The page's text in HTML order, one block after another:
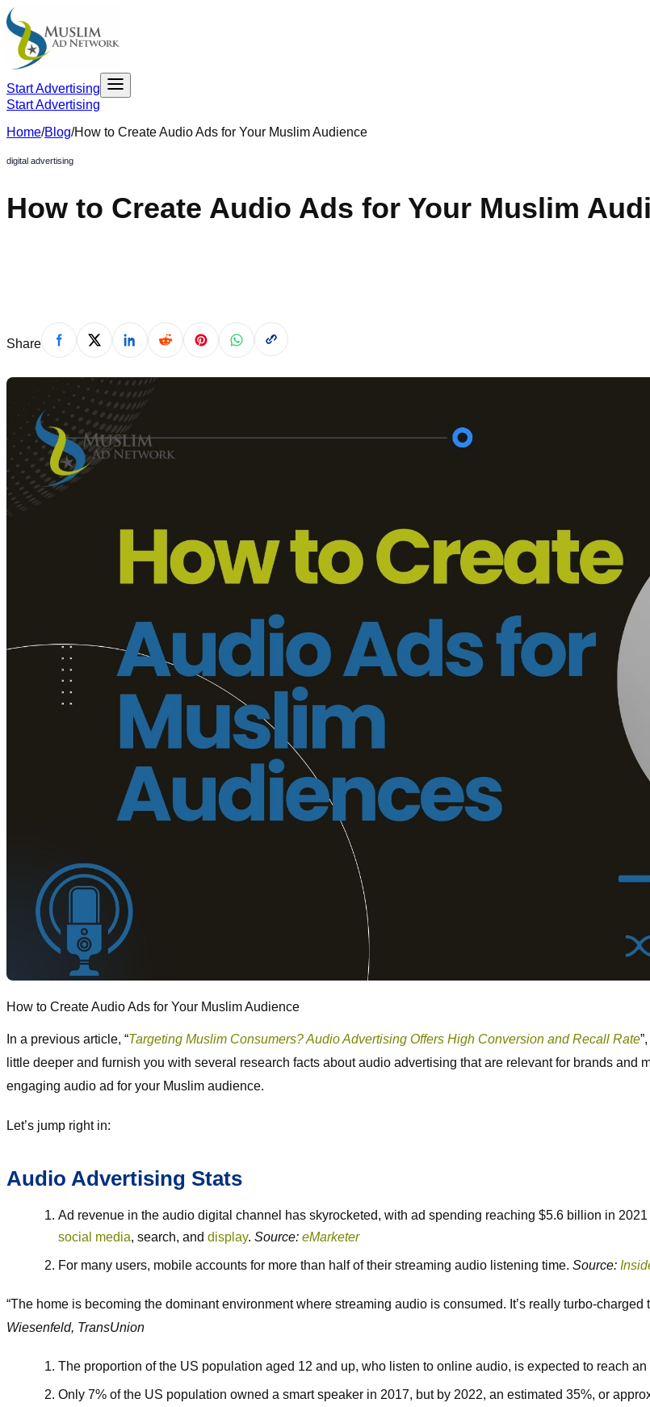
Start Advertising
Start Advertising
Home/Blog/How to Create Audio Ads for Your Muslim Audience
digital advertising
How to Create Audio Ads for Your Muslim
Share
How to Create Audio Ads for Your Muslim Audience
In a previous article, “Targeting Muslim Consumers? Audio Advertising Offers High Conversion and Recall Rate
little deeper and furnish you with several research facts about audio advertising that are relevant for brands
engaging audio ad for your Muslim audience.
Let’s jump right in:
Audio Advertising Stats
Ad revenue in the audio digital channel has skyrocketed, with ad spending reaching $5.6 billion in
social media, search, and display. Source: eMarketer
For many users, mobile accounts for more than half of their streaming audio listening time. Source:
“The home is becoming the dominant environment where streaming audio is consumed. It’s really turbo-
Wiesenfeld, TransUnion
The proportion of the US population aged 12 and up, who listen to online audio, is expected to reach
Only 7% of the US population owned a smart speaker in 2017, but by 2022, an estimated 35%, or